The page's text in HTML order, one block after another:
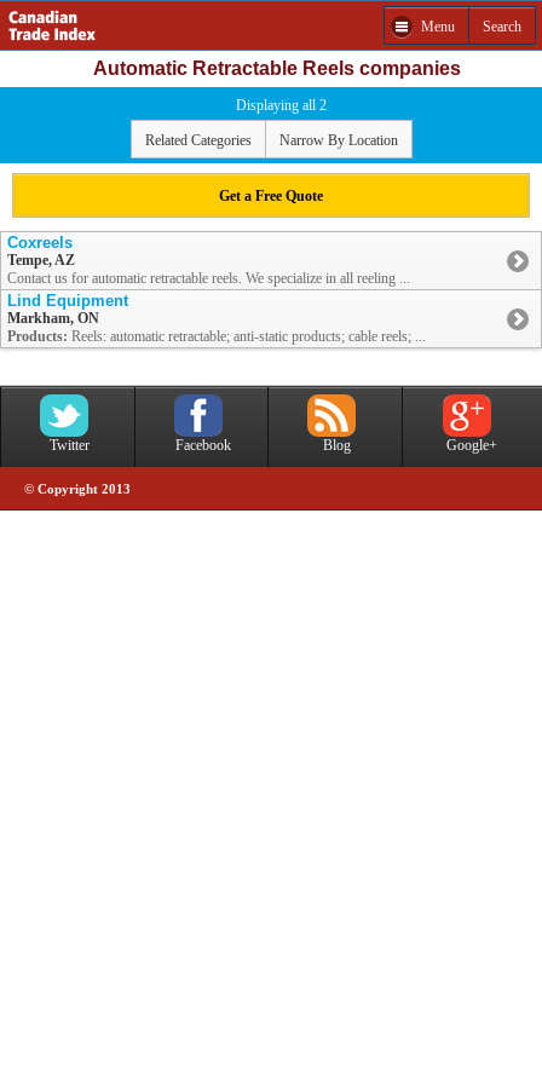
Menu Search
Automatic Retractable Reels companies
Displaying all 2
Related Categories Narrow By Location
Get a Free Quote
Coxreels
Tempe, AZ
Contact us for automatic retractable reels. We specialize in all reeling ...
Lind Equipment
Markham, ON
Products: Reels: automatic retractable; anti-static products; cable reels; ...
Twitter Facebook Blog Google+
© Copyright 2013